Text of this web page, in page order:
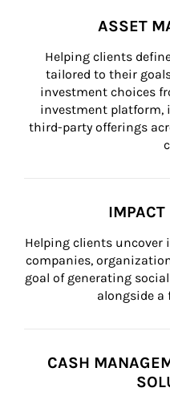
ASSET
Helping clients
tailored to their
investment choices
investment platform,
third-party offerings
IMPACT
Helping clients
companies,
goal of generating
alongside
CASH